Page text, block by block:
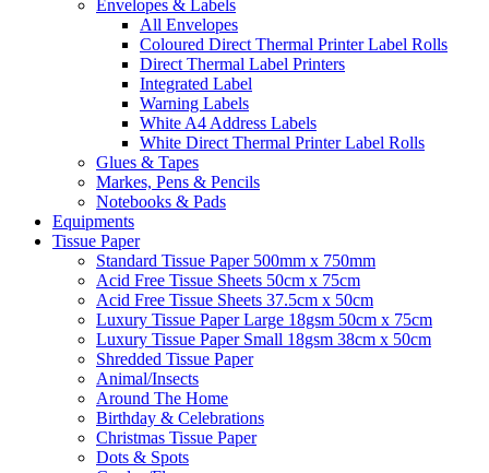
Envelopes & Labels
All Envelopes
Coloured Direct Thermal Printer Label Rolls
Direct Thermal Label Printers
Integrated Label
Warning Labels
White A4 Address Labels
White Direct Thermal Printer Label Rolls
Glues & Tapes
Markes, Pens & Pencils
Notebooks & Pads
Equipments
Tissue Paper
Standard Tissue Paper 500mm x 750mm
Acid Free Tissue Sheets 50cm x 75cm
Acid Free Tissue Sheets 37.5cm x 50cm
Luxury Tissue Paper Large 18gsm 50cm x 75cm
Luxury Tissue Paper Small 18gsm 38cm x 50cm
Shredded Tissue Paper
Animal/Insect​s
Around The Home
Birthday & Celebrations
Christmas Tissue Paper
Dots & Spots